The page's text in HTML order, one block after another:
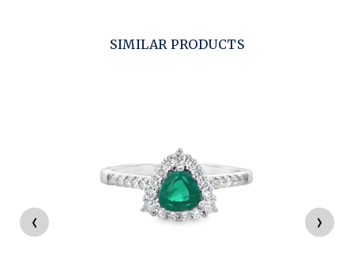
SIMILAR PRODUCTS
‹ ›